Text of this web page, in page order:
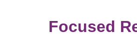
Focused